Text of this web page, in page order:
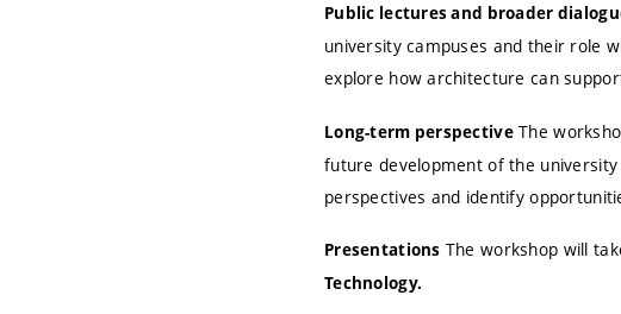
Public lectures and broader
university campuses and their role
explore how architecture can
Long-term perspectiveThe
future development of the
perspectives and identify
Presentations The workshop will
Technology.